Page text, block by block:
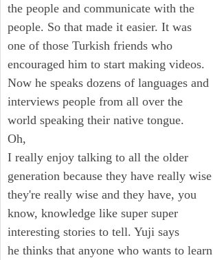
the people and communicate with the
people. So that made it easier. It was
one of those Turkish friends who
encouraged him to start making videos.
Now he speaks dozens of languages and
interviews people from all over the
world speaking their native tongue.
Oh,
I really enjoy talking to all the older
generation because they have really wise
they're really wise and they have, you
know, knowledge like super super
interesting stories to tell. Yuji says
he thinks that anyone who wants to learn